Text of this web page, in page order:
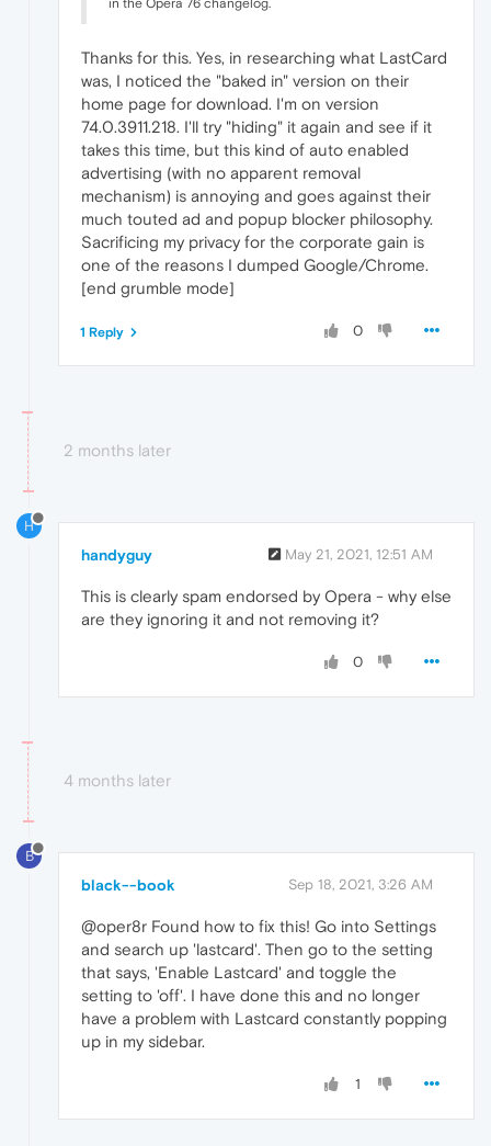
in the Opera 76 changelog.
Thanks for this. Yes, in researching what LastCard
was, I noticed the "baked in" version on their
home page for download. I'm on version
74.0.3911.218. I'll try "hiding" it again and see if it
takes this time, but this kind of auto enabled
advertising (with no apparent removal
mechanism) is annoying and goes against their
much touted ad and popup blocker philosophy.
Sacrificing my privacy for the corporate gain is
one of the reasons I dumped Google/Chrome.
[end grumble mode]
0
1 Reply
2 months later
H
handyguy May 21, 2021, 12:51 AM
This is clearly spam endorsed by Opera - why else
are they ignoring it and not removing it?
0
4 months later
B
black--book Sep 18, 2021, 3:26 AM
@oper8r Found how to fix this! Go into Settings
and search up 'lastcard'. Then go to the setting
that says, 'Enable Lastcard' and toggle the
setting to 'off'. I have done this and no longer
have a problem with Lastcard constantly popping
up in my sidebar.
1